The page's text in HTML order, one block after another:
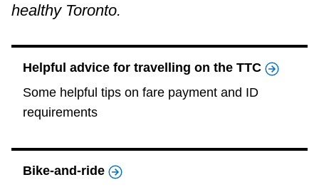
Accessibility
News
healthy Toronto.
Helpful advice for travelling on the TTC
Some helpful tips on fare payment and ID
requirements
Bike-and-ride